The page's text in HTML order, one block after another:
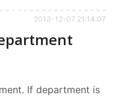
2013-12-07 21:14:07
If department is